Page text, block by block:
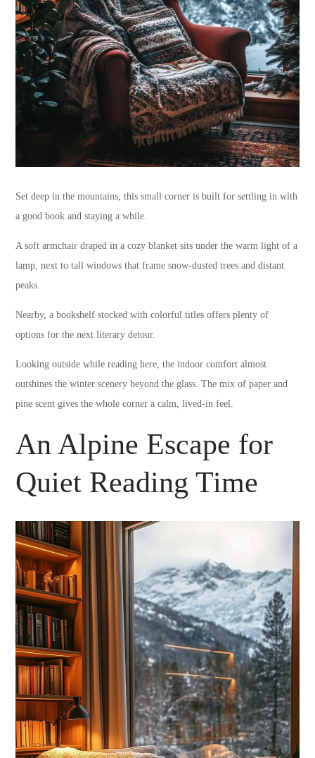
Set deep in the mountains, this small corner is built for settling in with
a good book and staying a while.
A soft armchair draped in a cozy blanket sits under the warm light of a
lamp, next to tall windows that frame snow-dusted trees and distant
peaks.
Nearby, a bookshelf stocked with colorful titles offers plenty of
options for the next literary detour.
Looking outside while reading here, the indoor comfort almost
outshines the winter scenery beyond the glass. The mix of paper and
pine scent gives the whole corner a calm, lived-in feel.
An Alpine Escape for
Quiet Reading Time